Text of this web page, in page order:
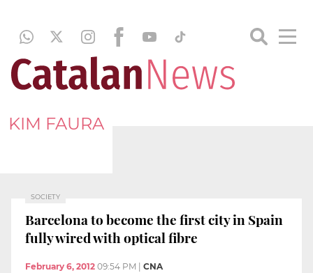
KIM FAURA
SOCIETY
Barcelona to become the first city in Spain
fully wired with optical fibre
February 6, 2012 09:54 PM CNA